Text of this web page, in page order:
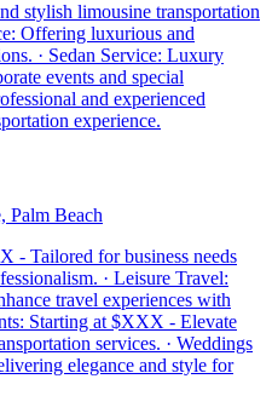
stylish limousine transportation
Offering luxurious and
· Sedan Service: Luxury
events and special
and experienced
experience.
Palm Beach
- Tailored for business needs
· Leisure Travel:
travel experiences with
Starting at $XXX - Elevate
services. · Weddings
elegance and style for